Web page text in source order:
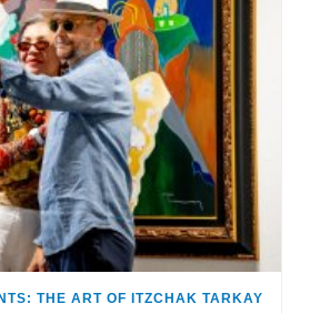
THE ART OF ITZCHAK TARKAY